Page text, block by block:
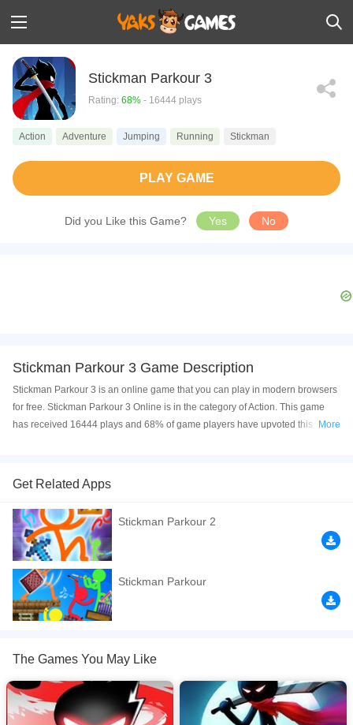
Stickman Parkour 3
Rating: 68% - 16444 plays
Action Adventure Jumping Running Stickman
PLAY GAME
Did you Like this Game? Yes No
Stickman Parkour 3 Game Description
Stickman Parkour 3 is an online game that you can play in modern browsers
for free. Stickman Parkour 3 Online is in the category of Action. This game
has received 16444 plays and 68% of game players have upvoted this
Computer, Android devices, and also on your iPhone and iPad.
Stickman Parkour Vol3 Your mission is to run , And Climb walls to reach the
the door to unlock the next level. Be careful to not fall from edges and try to
avoid obstacles. Let the adventure begins!
If you want a better gaming experience, you can play the game in Full-
Screen mode. The game can be played free online in your browsers, no
download required! Did you enjoy playing this game? then check out our
Action games,Adventure games
More
Get Related Apps
Stickman Parkour 2
Stickman Parkour
The Games You May Like